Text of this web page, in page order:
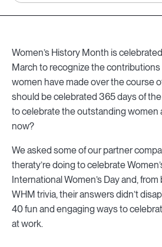
Women’s History Month is
March to recognize the
women have made over the course
should be celebrated 365 days of
to celebrate the outstanding women
now?
We asked some of our partner
theraty’re doing to celebrate
International Women’s Day and,
WHM trivia, their answers didn’t
40 fun and engaging ways to
at work.